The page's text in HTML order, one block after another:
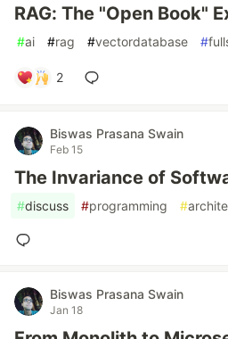
RAG: The "Open Book"
#ai #rag #vectordatabase #
2
Biswas Prasana Swain
Feb 15
The Invariance of
#discuss #programming #
Biswas Prasana Swain
Jan 18